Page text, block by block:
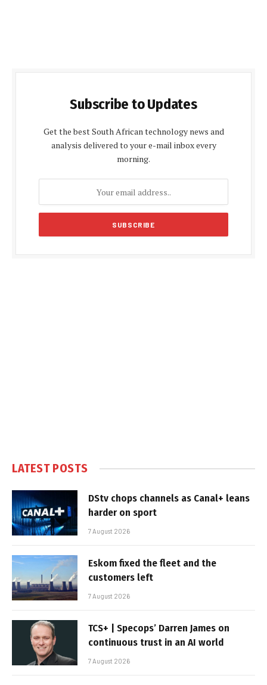
Subscribe to Updates
Get the best South African technology news and
analysis delivered to your e-mail inbox every
morning.
LATEST POSTS
DStv chops channels as Canal+ leans
harder on sport
7 August 2026
Eskom fixed the fleet and the
customers left
7 August 2026
TCS+ | Specops’ Darren James on
continuous trust in an AI world
7 August 2026